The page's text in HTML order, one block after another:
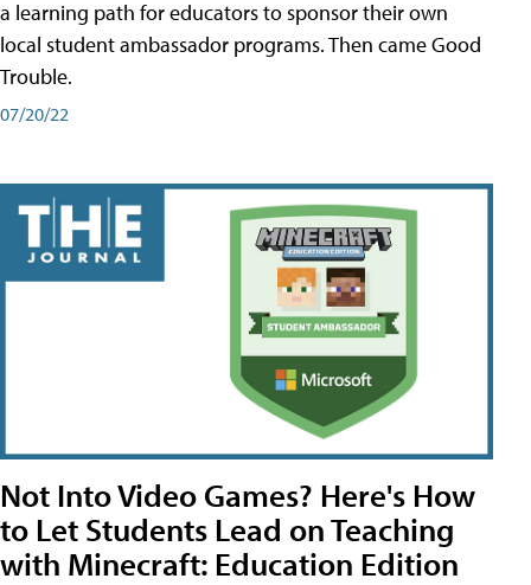
a learning path for educators to sponsor their own
local student ambassador programs. Then came Good
Trouble.
07/20/22
Not Into Video Games? Here's How
to Let Students Lead on Teaching
with Minecraft: Education Edition